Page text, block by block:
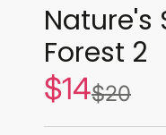
Nature's
Forest 2
Sale
price
$14List
price
$20